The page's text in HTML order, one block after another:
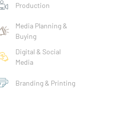
Production
Media Planning &
Buying
Digital & Social
Media
Branding & Printing